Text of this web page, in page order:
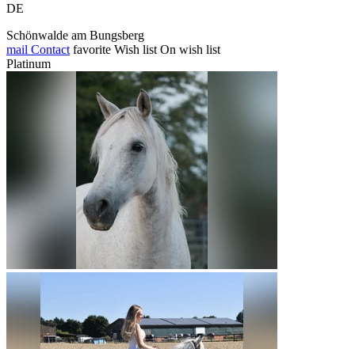
DE
Schönwalde am Bungsberg
mail Contact favorite Wish list On wish list
Platinum